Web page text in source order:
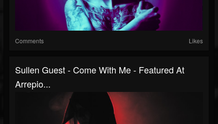
Comments Likes
Sullen Guest - Come With Me - Featured At
Arrepio...